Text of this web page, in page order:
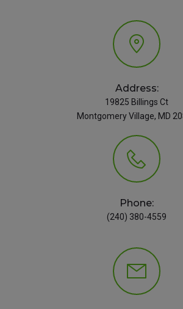
Address:
19825 Billings Ct
Montgomery Village, MD
Phone:
(240) 380-4559